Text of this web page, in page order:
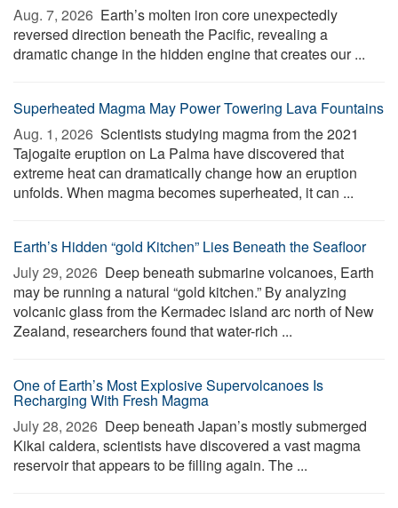
Aug. 7, 2026  Earth’s molten iron core unexpectedly
reversed direction beneath the Pacific, revealing a
dramatic change in the hidden engine that creates our ...
Superheated Magma May Power Towering Lava Fountains
Aug. 1, 2026  Scientists studying magma from the 2021
Tajogaite eruption on La Palma have discovered that
extreme heat can dramatically change how an eruption
unfolds. When magma becomes superheated, it can ...
Earth’s Hidden “gold Kitchen” Lies Beneath the Seafloor
July 29, 2026  Deep beneath submarine volcanoes, Earth
may be running a natural “gold kitchen.” By analyzing
volcanic glass from the Kermadec island arc north of New
Zealand, researchers found that water-rich ...
One of Earth’s Most Explosive Supervolcanoes Is
Recharging With Fresh Magma
July 28, 2026  Deep beneath Japan’s mostly submerged
Kikai caldera, scientists have discovered a vast magma
reservoir that appears to be filling again. The ...